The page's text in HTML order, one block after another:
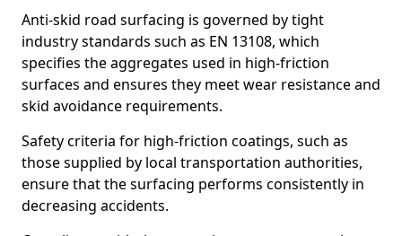
Anti-skid road surfacing is governed by tight
industry standards such as EN 13108, which
specifies the aggregates used in high-friction
surfaces and ensures they meet wear resistance and
skid avoidance requirements.
Safety criteria for high-friction coatings, such as
those supplied by local transportation authorities,
ensure that the surfacing performs consistently in
decreasing accidents.